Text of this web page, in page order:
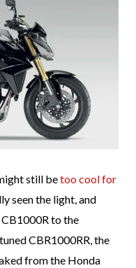
still betoo cool for
seen the light, and
to the
CBR1000RR, the
from the Honda